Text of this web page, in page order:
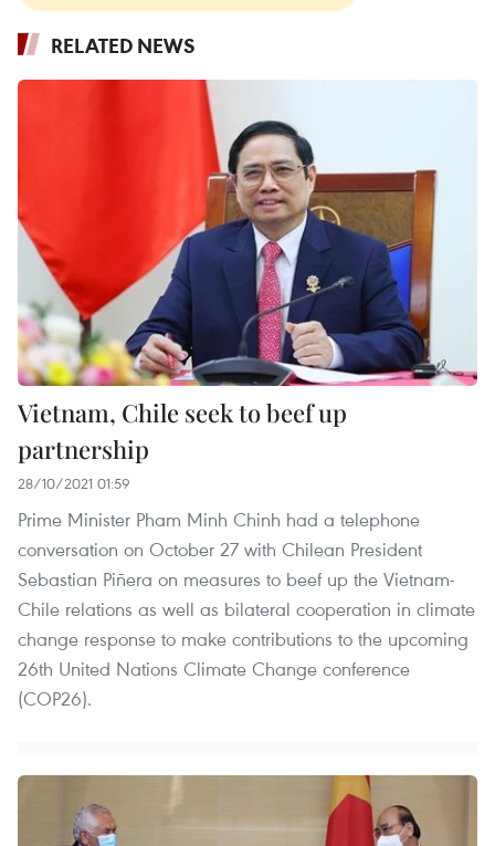
RELATED NEWS
Vietnam, Chile seek to beef up
partnership
28/10/2021 01:59
Prime Minister Pham Minh Chinh had a telephone
conversation on October 27 with Chilean President
Sebastian Piñera on measures to beef up the Vietnam-
Chile relations as well as bilateral cooperation in climate
change response to make contributions to the upcoming
26th United Nations Climate Change conference
(COP26).